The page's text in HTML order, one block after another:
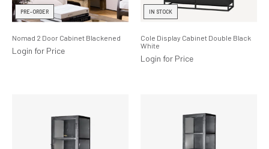
PRE-ORDER
Nomad 2 Door Cabinet Blackened
Login for Price
IN STOCK
Cole Display Cabinet Double Black
White
Login for Price